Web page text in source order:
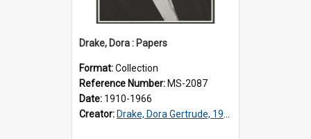
Drake, Dora : Papers
Format:Collection
Reference Number: MS-2087
Date: 1910-1966
Creator: Drake, Dora Gertrude, 1912-1994